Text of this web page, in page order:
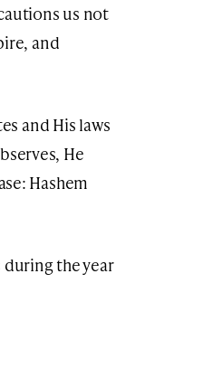
us not
and
and His laws
He
Hashem
during the year